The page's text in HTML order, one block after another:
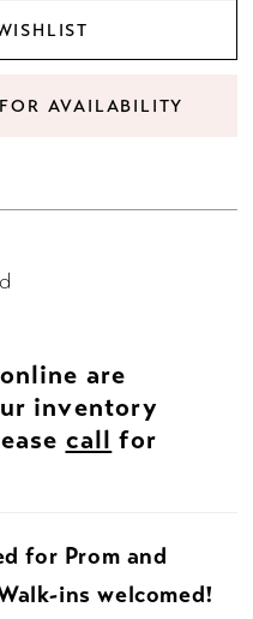
AVAILABILITY
are
inventory
call for
for Prom and
ins welcomed!